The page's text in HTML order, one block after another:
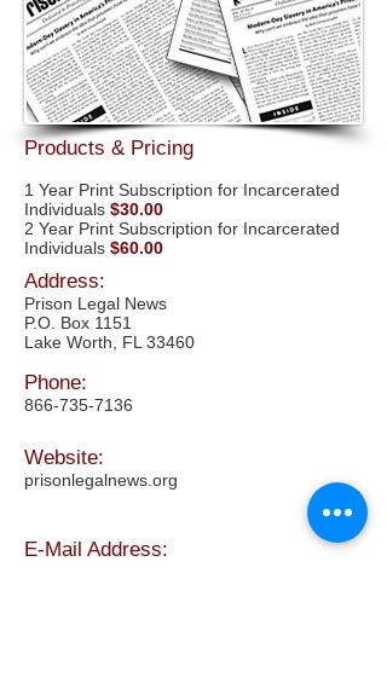
Products & Pricing
1 Year Print Subscription for Incarcerated
Individuals $30.00
2 Year Print Subscription for Incarcerated
Individuals $60.00
Address:
Prison Legal News
P.O. Box 1151
Lake Worth, FL 33460
Phone:
866-735-7136
Website:
prisonlegalnews.org
E-Mail Address: